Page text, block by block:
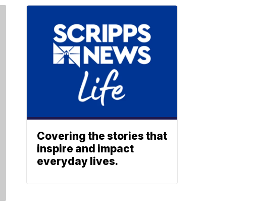
Covering the stories that
inspire and impact
everyday lives.